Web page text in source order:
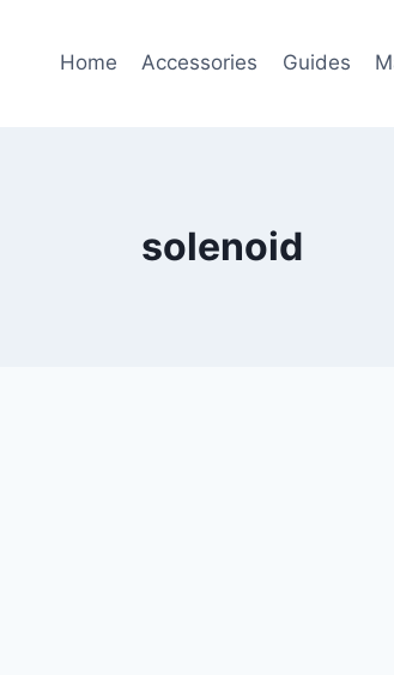
Home Accessories Guides
solenoid